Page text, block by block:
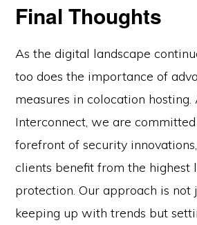
Final Thoughts
As the digital landscape
too does the importance of
measures in colocation hosting.
Interconnect, we are
forefront of security
clients benefit from the highest
protection. Our approach is not
keeping up with trends but